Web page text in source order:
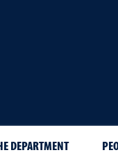
DEPARTMENT